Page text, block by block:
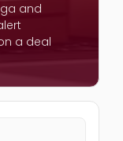
and
a deal